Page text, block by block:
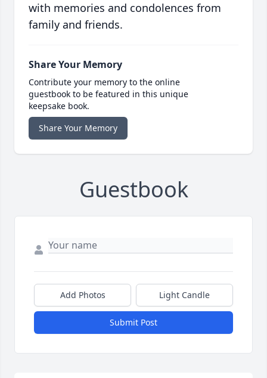
with memories and condolences from
family and friends.
Share Your Memory
Contribute your memory to the online
guestbook to be featured in this unique
keepsake book.
Share Your Memory
Guestbook
Add Photos Light Candle
Submit Post